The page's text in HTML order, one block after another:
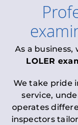
As a
LOLER
We take pride
service,
operates
inspectors